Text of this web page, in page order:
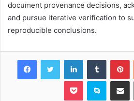
document provenance decisions,
and pursue iterative verification to
reproducible conclusions.
FacebookTwitter LinkedInTumblr
Pocket Skype